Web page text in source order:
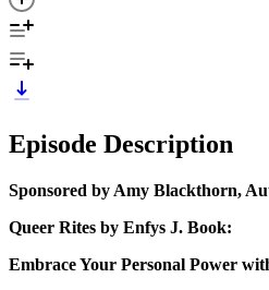
Episode Description
Sponsored by Amy Blackthorn,
Queer Rites by Enfys J. Book:
Embrace Your Personal Power